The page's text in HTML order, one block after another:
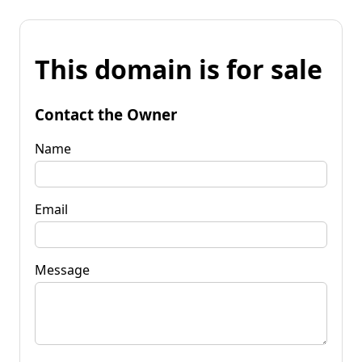
This domain is for sale
Contact the Owner
Name
Email
Message